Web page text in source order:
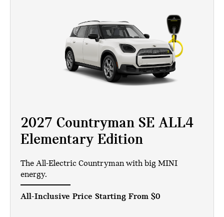
2027 Countryman SE ALL4
Elementary Edition
The All-Electric Countryman with big MINI
energy.
All-Inclusive Price Starting From $0